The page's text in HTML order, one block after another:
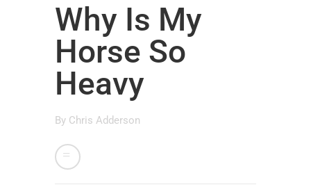
Why Is My
Horse So
Heavy
By Chris Adderson